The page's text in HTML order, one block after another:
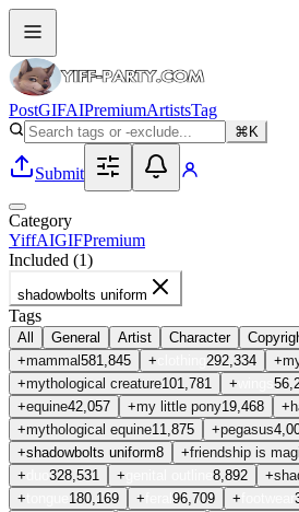
PostGIFAIPremiumArtistsTag
⌘K
Submit
Category
YiffAIGIFPremium
Included (1)
shadowbolts uniform
Tags
All General Artist Character
+mammal581,845 + 292,334 +
+mythological creature101,781 +
+equine42,057 +my little pony19,468 +
+mythological equine11,875 +pegasus
+shadowbolts uniform8 +friendship is
+
328,531 + 8,892 +
+
180,169 + 96,709 +